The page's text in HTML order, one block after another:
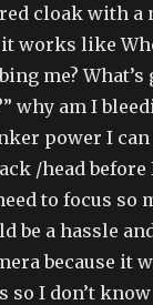
cloak with a
works like
me? What’s
why am I
power I can
/head before
to focus so
be a hassle
because it
so I don’t